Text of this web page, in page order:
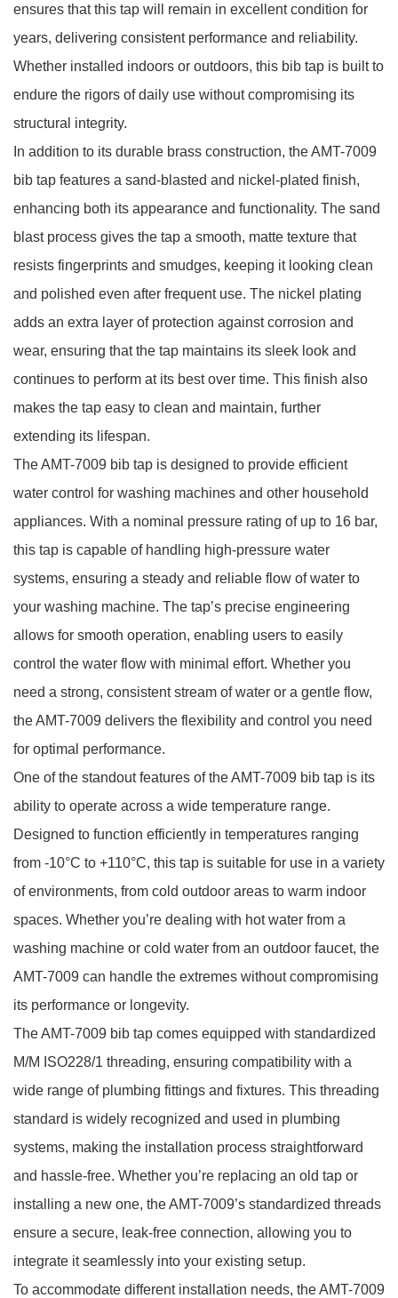
ensures that this tap will remain in excellent condition for
years, delivering consistent performance and reliability.
Whether installed indoors or outdoors, this bib tap is built to
endure the rigors of daily use without compromising its
structural integrity.
In addition to its durable brass construction, the AMT-7009
bib tap features a sand-blasted and nickel-plated finish,
enhancing both its appearance and functionality. The sand
blast process gives the tap a smooth, matte texture that
resists fingerprints and smudges, keeping it looking clean
and polished even after frequent use. The nickel plating
adds an extra layer of protection against corrosion and
wear, ensuring that the tap maintains its sleek look and
continues to perform at its best over time. This finish also
makes the tap easy to clean and maintain, further
extending its lifespan.
The AMT-7009 bib tap is designed to provide efficient
water control for washing machines and other household
appliances. With a nominal pressure rating of up to 16 bar,
this tap is capable of handling high-pressure water
systems, ensuring a steady and reliable flow of water to
your washing machine. The tap’s precise engineering
allows for smooth operation, enabling users to easily
control the water flow with minimal effort. Whether you
need a strong, consistent stream of water or a gentle flow,
the AMT-7009 delivers the flexibility and control you need
for optimal performance.
One of the standout features of the AMT-7009 bib tap is its
ability to operate across a wide temperature range.
Designed to function efficiently in temperatures ranging
from -10°C to +110°C, this tap is suitable for use in a variety
of environments, from cold outdoor areas to warm indoor
spaces. Whether you’re dealing with hot water from a
washing machine or cold water from an outdoor faucet, the
AMT-7009 can handle the extremes without compromising
its performance or longevity.
The AMT-7009 bib tap comes equipped with standardized
M/M ISO228/1 threading, ensuring compatibility with a
wide range of plumbing fittings and fixtures. This threading
standard is widely recognized and used in plumbing
systems, making the installation process straightforward
and hassle-free. Whether you’re replacing an old tap or
installing a new one, the AMT-7009’s standardized threads
ensure a secure, leak-free connection, allowing you to
integrate it seamlessly into your existing setup.
To accommodate different installation needs, the AMT-7009